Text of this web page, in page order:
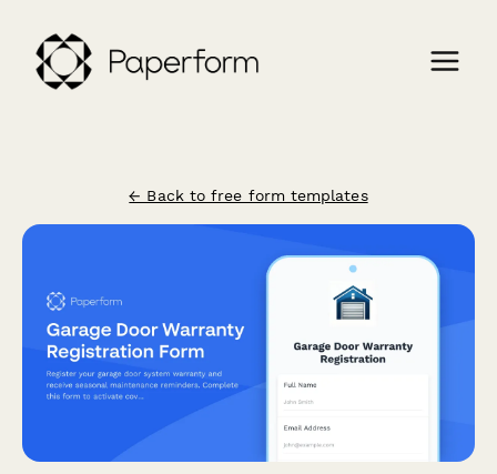
← Back to free form templates